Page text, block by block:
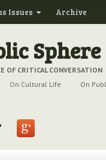
Issues Archive
Sphere
OF CRITICAL CONVERSATION
On Cultural Life On